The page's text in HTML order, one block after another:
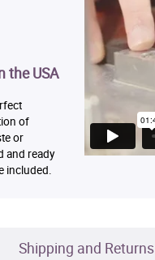
the USA
of
or
and ready
included.
Shipping and Returns